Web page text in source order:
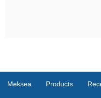
Meksea Products